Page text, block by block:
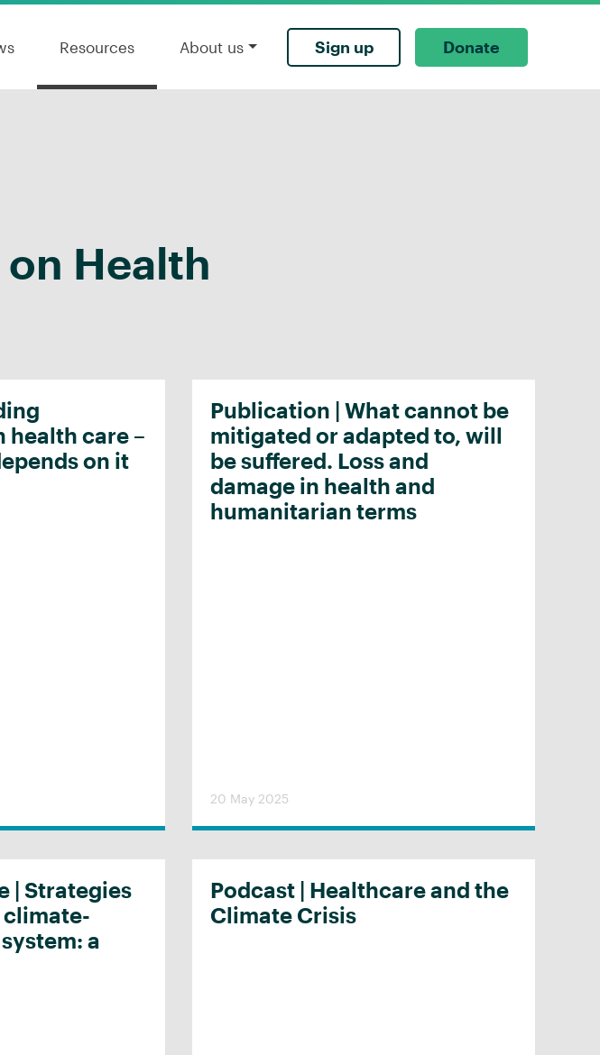
Resources About us Sign up Donate
Health
care –
on it
Publication | What cannot be
mitigated or adapted to, will
be suffered. Loss and
damage in health and
humanitarian terms
20 May 2025
| Strategies
a
Podcast | Healthcare and the
Climate Crisis